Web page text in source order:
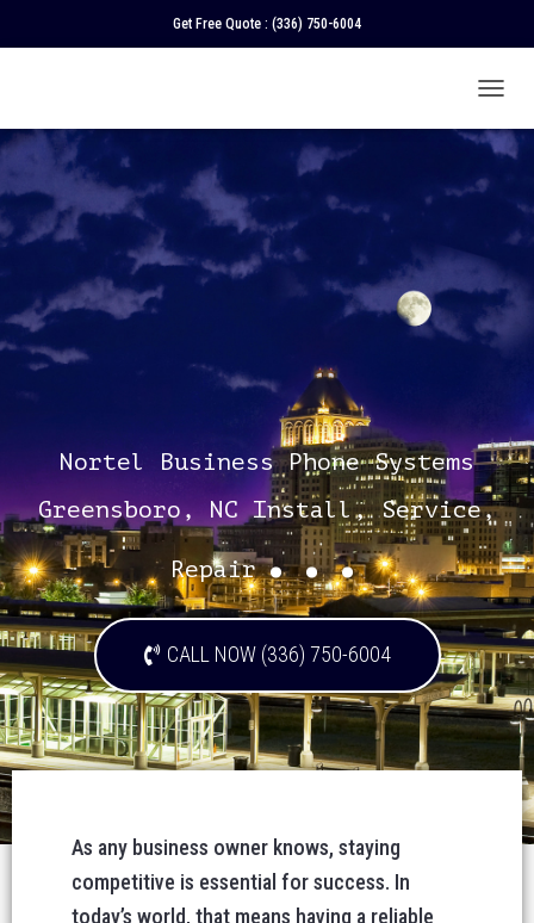
Get Free Quote : (336) 750-6004
O
G
A
I
G
N
Nortel Business Phone Systems
Greensboro, NC Install, Service,
Repair...
CALL NOW (336) 750-6004
As any business owner knows, staying
competitive is essential for success. In
today’s world, that means having a reliable